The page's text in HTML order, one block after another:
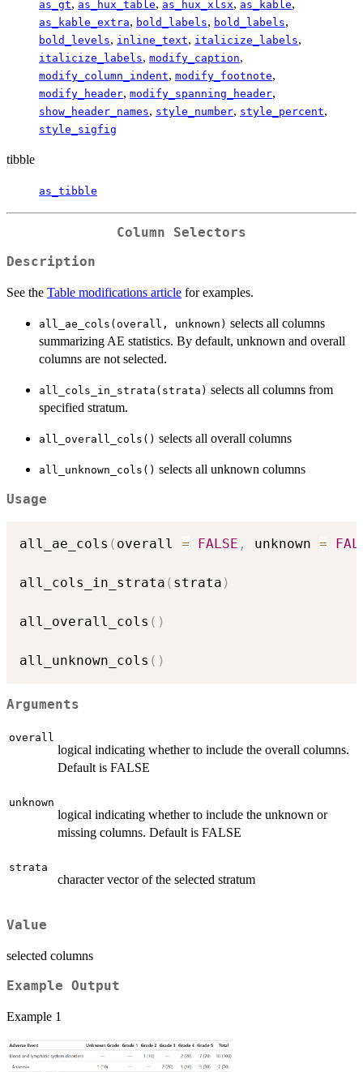
as_gt, as_hux_table, as_hux_xlsx, as_kable,
as_kable_extra, bold_labels, bold_labels,
bold_levels, inline_text, italicize_labels,
italicize_labels, modify_caption,
modify_column_indent, modify_footnote,
modify_header, modify_spanning_header,
show_header_names, style_number, style_percent,
style_sigfig
tibble
as_tibble
Column Selectors
Description
See the Table modifications article for examples.
all_ae_cols(overall, unknown) selects all columns
summarizing AE statistics. By default, unknown and overall
columns are not selected.
all_cols_in_strata(strata) selects all columns from
specified stratum.
all_overall_cols() selects all overall columns
all_unknown_cols() selects all unknown columns
Usage
all_ae_cols ( overall = FALSE , unknown =
all_cols_in_strata ( strata )
all_overall_cols ( )
all_unknown_cols ( )
Arguments
overall
logical indicating whether to include the overall columns.
Default is FALSE
unknown
logical indicating whether to include the unknown or
missing columns. Default is FALSE
strata
character vector of the selected stratum
Value
selected columns
Example Output
Example 1